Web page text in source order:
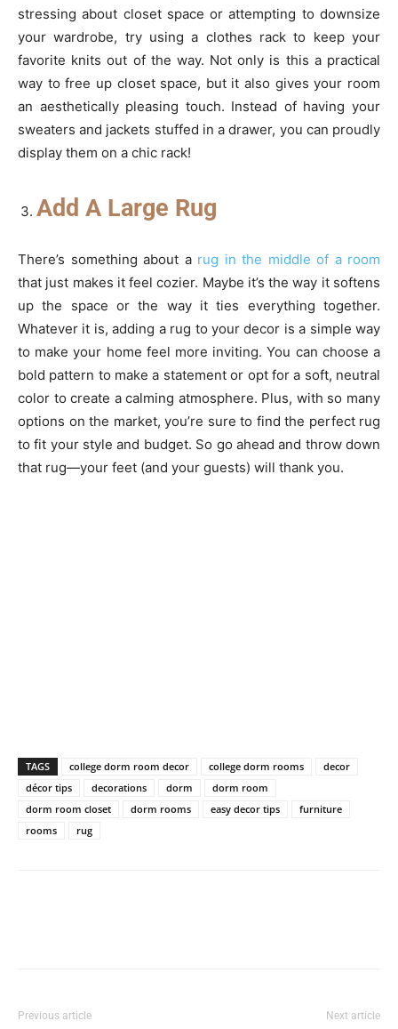
stressing about closet space or attempting to downsize
your wardrobe, try using a clothes rack to keep your
favorite knits out of the way. Not only is this a practical
way to free up closet space, but it also gives your room
an aesthetically pleasing touch. Instead of having your
sweaters and jackets stuffed in a drawer, you can proudly
display them on a chic rack!
Add A Large Rug
There’s something about a rug in the middle of a room
that just makes it feel cozier. Maybe it’s the way it softens
up the space or the way it ties everything together.
Whatever it is, adding a rug to your decor is a simple way
to make your home feel more inviting. You can choose a
bold pattern to make a statement or opt for a soft, neutral
color to create a calming atmosphere. Plus, with so many
options on the market, you’re sure to find the perfect rug
to fit your style and budget. So go ahead and throw down
that rug—your feet (and your guests) will thank you.
TAGS college dorm room decor college dorm rooms
decor
décor tips
decorations dorm
dorm room
dorm room closet
dorm rooms easy decor tips
furniture
rooms
rug
Previous article Next article